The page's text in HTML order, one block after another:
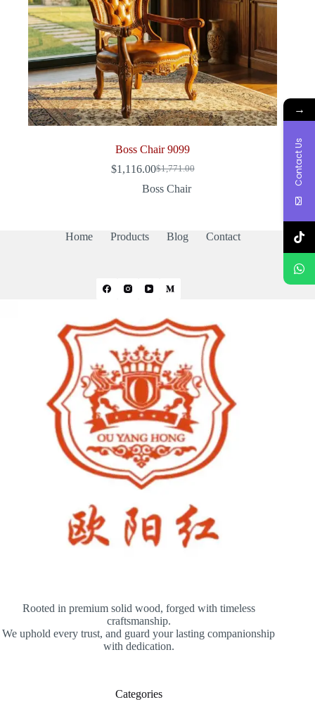
Boss Chair 9099
$1,771.00
Original
price
$1,116.00Current
price
Boss Chair
Home Products Blog Contact
Rooted in premium solid wood, forged with timeless
craftsmanship.
We uphold every trust, and guard your lasting companionship
with dedication.
Categories
→
Contact Us